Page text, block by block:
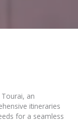
an
itineraries
for a seamless